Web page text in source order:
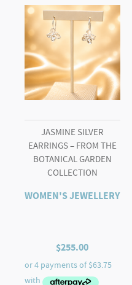
quantity
JASMINE SILVER
EARRINGS – FROM THE
BOTANICAL GARDEN
COLLECTION
WOMEN'S JEWELLERY
$255.00